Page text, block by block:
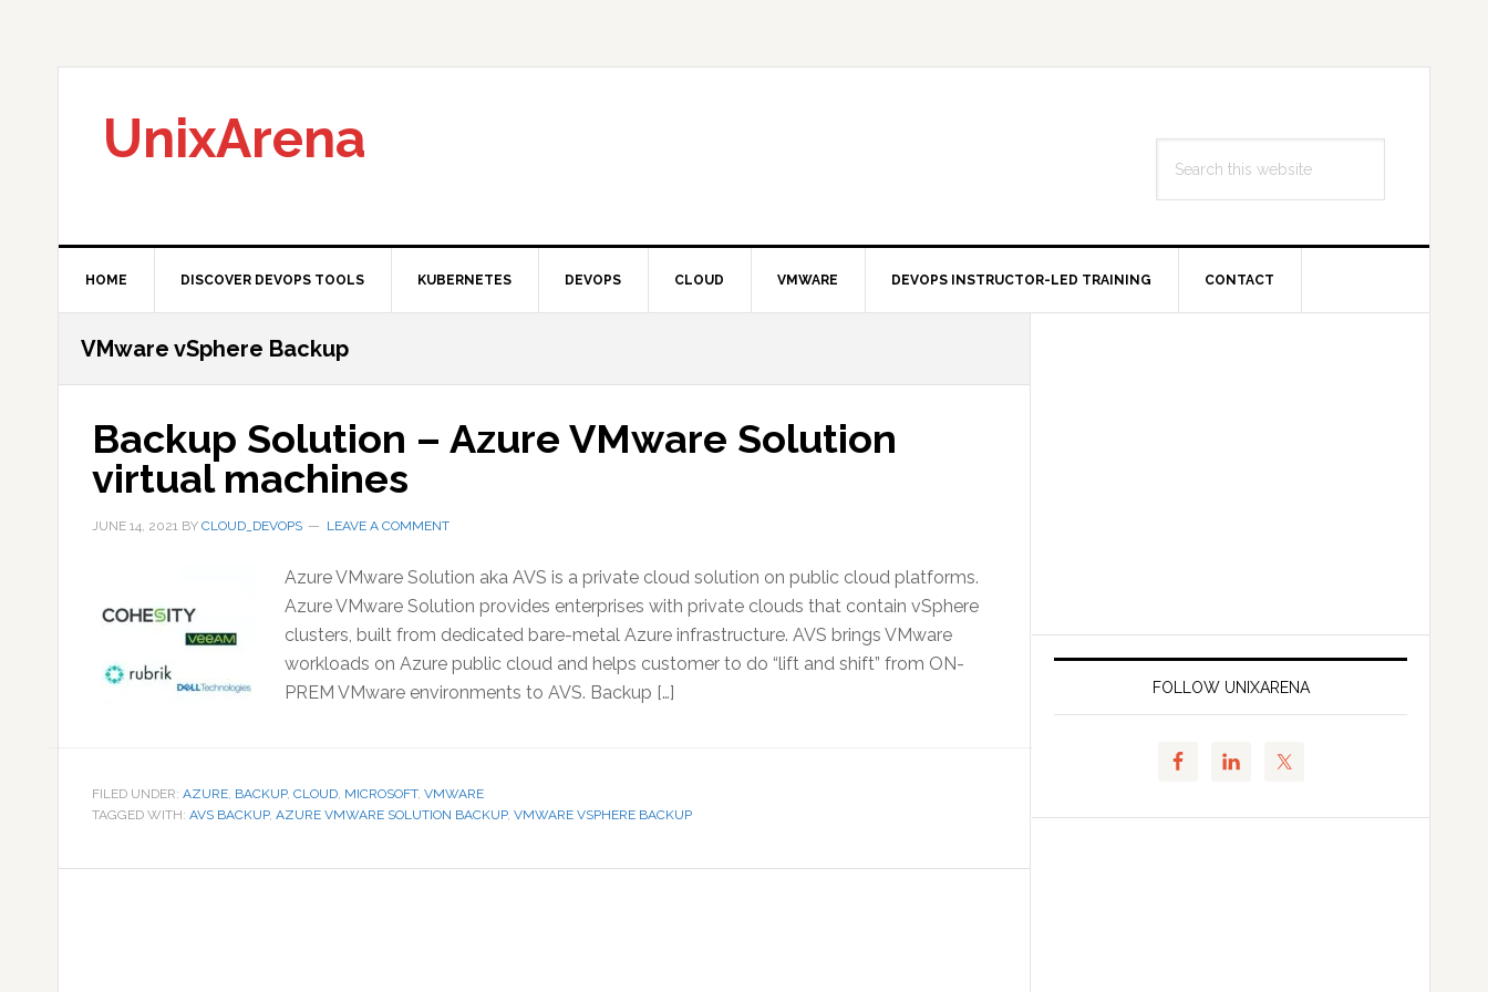
primary
primary
UnixArena
this
HOME DISCOVER DEVOPS TOOLS KUBERNETES DEVOPS CLOUD VMWARE DEVOPS INSTRUCTOR-LED TRAINING CONTACT
VMware vSphere Backup
Backup Solution – Azure VMware Solution
virtual machines
JUNE 14, 2021 BY CLOUD_DEVOPS LEAVE A COMMENT
Azure VMware Solution aka AVS is a private cloud solution on public cloud platforms.
Azure VMware Solution provides enterprises with private clouds that contain vSphere
clusters, built from dedicated bare-metal Azure infrastructure. AVS brings VMware
workloads on Azure public cloud and helps customer to do “lift and shift” from ON-
PREM VMware environments to AVS. Backup […]
FILED UNDER: AZURE, BACKUP, CLOUD, MICROSOFT, VMWARE
TAGGED WITH: AVS BACKUP, AZURE VMWARE SOLUTION BACKUP, VMWARE VSPHERE BACKUP
FOLLOW UNIXARENA